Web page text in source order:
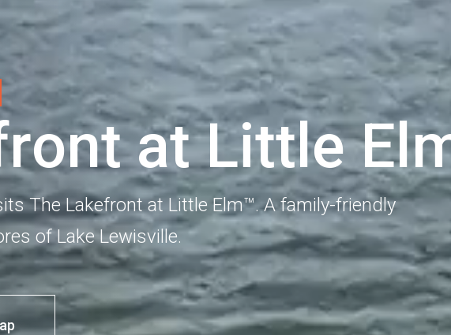
ront at Little El
The Lakefront at Little Elm™. A family-friendly
of Lake Lewisville.